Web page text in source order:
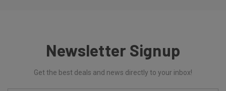
Newsletter Signup
Get the best deals and news directly to your inbox!